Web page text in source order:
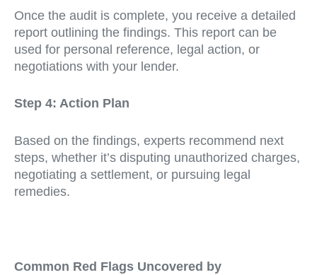
Once the audit is complete, you receive a detailed
report outlining the findings. This report can be
used for personal reference, legal action, or
negotiations with your lender.
Step 4: Action Plan
Based on the findings, experts recommend next
steps, whether it’s disputing unauthorized charges,
negotiating a settlement, or pursuing legal
remedies.
Common Red Flags Uncovered by